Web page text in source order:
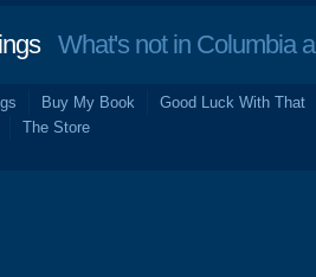
What's not in Columbia
Buy My Book
Good Luck With That
The Store